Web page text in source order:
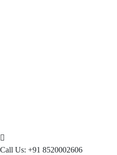
Call Us: +91 8520002606